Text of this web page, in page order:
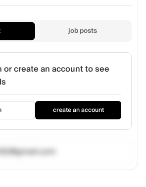
job posts
or create an account to see
create an account